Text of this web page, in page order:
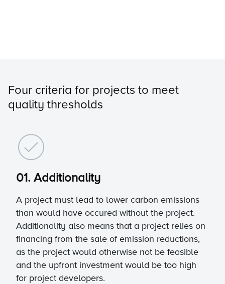
Four criteria for projects to meet
quality thresholds
01. Additionality
A project must lead to lower carbon emissions
than would have occured without the project.
Additionality also means that a project relies on
financing from the sale of emission reductions,
as the project would otherwise not be feasible
and the upfront investment would be too high
for project developers.